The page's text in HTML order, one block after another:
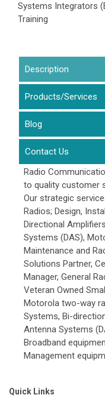
Systems Integrators
Training
Description
Products/Services
Blog
Contact Us
Radio
to quality customer
Our strategic
Radios; Design,
Directional
Systems (DAS),
Maintenance and
Solutions Partner,
Manager, General
Veteran Owned
Motorola two-way
Systems, Bi-
Antenna Systems
Broadband
Management
Quick Links